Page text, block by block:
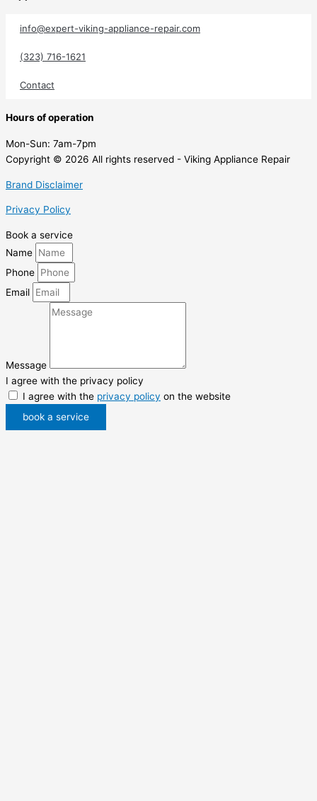
info@expert-viking-appliance-repair.com
(323) 716-1621
Contact
Hours of operation
Mon-Sun: 7am-7pm
Copyright © 2026 All rights reserved - Viking Appliance Repair
Brand Disclaimer
Privacy Policy
Book a service
Name
Phone
Email
Message
I agree with the privacy policy
I agree with the privacy policy on the website
book a service